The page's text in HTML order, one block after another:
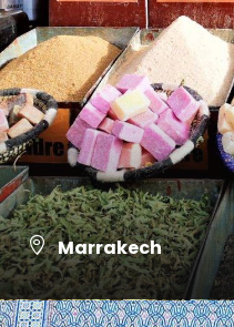
Marrakech
VIEW ALL TOURS